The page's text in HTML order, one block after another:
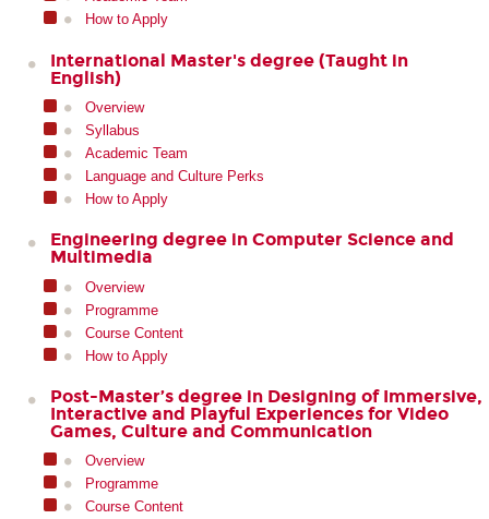
How to Apply
International Master's degree (Taught in
English)
Overview
Syllabus
Academic Team
Language and Culture Perks
How to Apply
Engineering degree in Computer Science and
Multimedia
Overview
Programme
Course Content
How to Apply
Post-Master’s degree in Designing of Immersive,
Interactive and Playful Experiences for Video
Games, Culture and Communication
Overview
Programme
Course Content